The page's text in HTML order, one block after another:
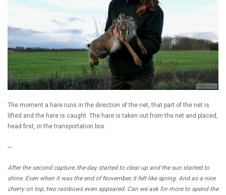
The moment a hare runs in the direction of the net, that part of the net is
lifted and the hare is caught. The hare is taken out from the net and placed,
head first, in the transportation box.
---
After the second capture, the day started to clear up and the sun started to
shine. Even when it was the end of November, it felt like spring. And as a nice
cherry on top, two rainbows even appeared. Can we ask for more to spend the